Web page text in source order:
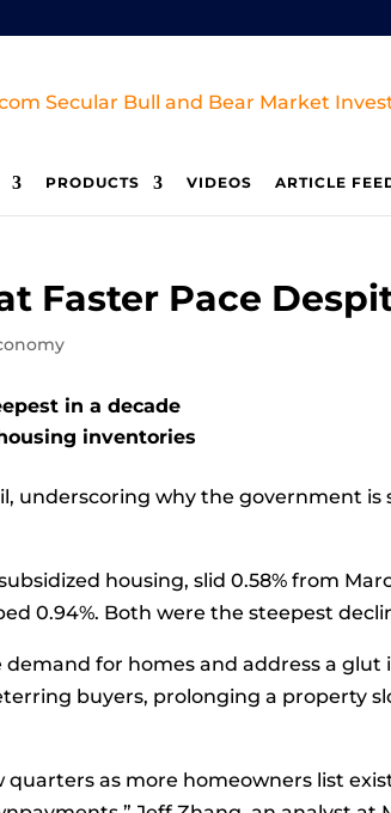
PRODUCTS VIDEOS ARTICLE
Faster Pace
in a decade
inventories
underscoring why the government
housing, slid 0.58% from
0.94%. Both were the steepest
demand for homes and address a glut
buyers, prolonging a property
quarters as more homeowners list